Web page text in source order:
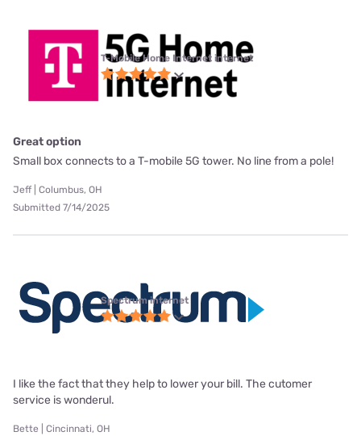
T-Mobile Home Internet internet
Great option
Small box connects to a T-mobile 5G tower. No line from a pole!
Jeff | Columbus, OH
Submitted 7/14/2025
Spectrum internet
I like the fact that they help to lower your bill. The cutomer
service is wonderul.
Bette | Cincinnati, OH